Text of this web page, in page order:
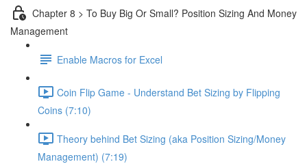
Chapter 8 > To Buy Big Or Small? Position Sizing And Money
Management
Enable Macros for Excel
Coin Flip Game - Understand Bet Sizing by Flipping
Coins (7:10)
Theory behind Bet Sizing (aka Position Sizing/Money
Management) (7:19)